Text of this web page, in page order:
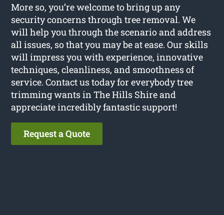
More so, you’re welcome to bring up any
security concerns through tree removal. We
will help you through the scenario and address
all issues, so that you may be at ease. Our skills
will impress you with experience, innovative
techniques, cleanliness, and smoothness of
service. Contact us today for everybody tree
trimming wants in The Hills Shire and
appreciate incredibly fantastic support!
Request a Quote